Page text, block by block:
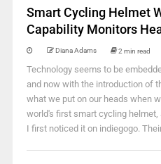
Smart Cycling Helmet
Capability Monitors
Diana Adams 2 min read
Technology seems to be
and now with the introduction of
what we put on our heads when
world's first smart cycling helmet,
I first noticed it on indiegogo.